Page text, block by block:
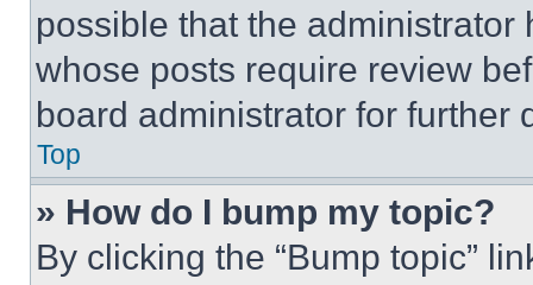
possible that the
whose posts require review
board administrator for further
Top
» How do I bump my topic?
By clicking the “Bump topic”